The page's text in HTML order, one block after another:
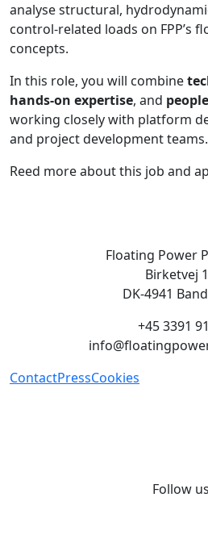
analyse structural,
control-related loads on FPP’s
concepts.
In this role, you will combine
hands-on expertise, and
working closely with platform
and project development teams.
Reed more about this job and
Floating Power
Birketvej
DK-4941
+45 3391
ContactPressCookies
Follow us